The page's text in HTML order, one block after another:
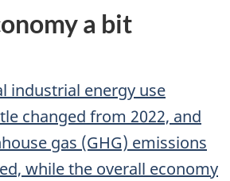
a bit
industrial energy use
changed from 2022, and
gas (GHG) emissions
while the overall economy